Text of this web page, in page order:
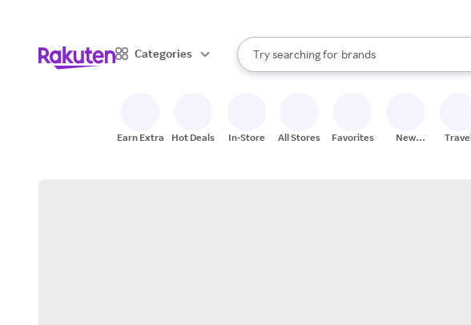
Categories
Search Rakuten
Try searching for
stores
brands
groceries
When autocomplete results are available, use
Earn Extra Hot Deals In-Store All Stores Favorites
New